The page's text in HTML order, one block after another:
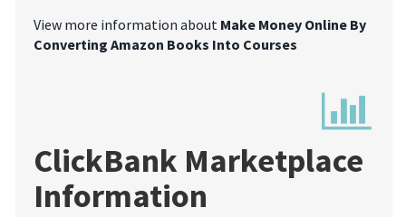
View more information about Make Money Online By
Converting Amazon Books Into Courses
ClickBank Marketplace
Information